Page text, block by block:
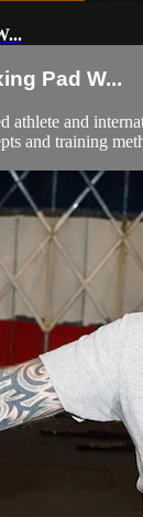
Pad W...
athlete and
and training